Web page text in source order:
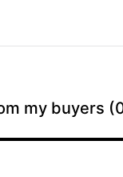
my buyers